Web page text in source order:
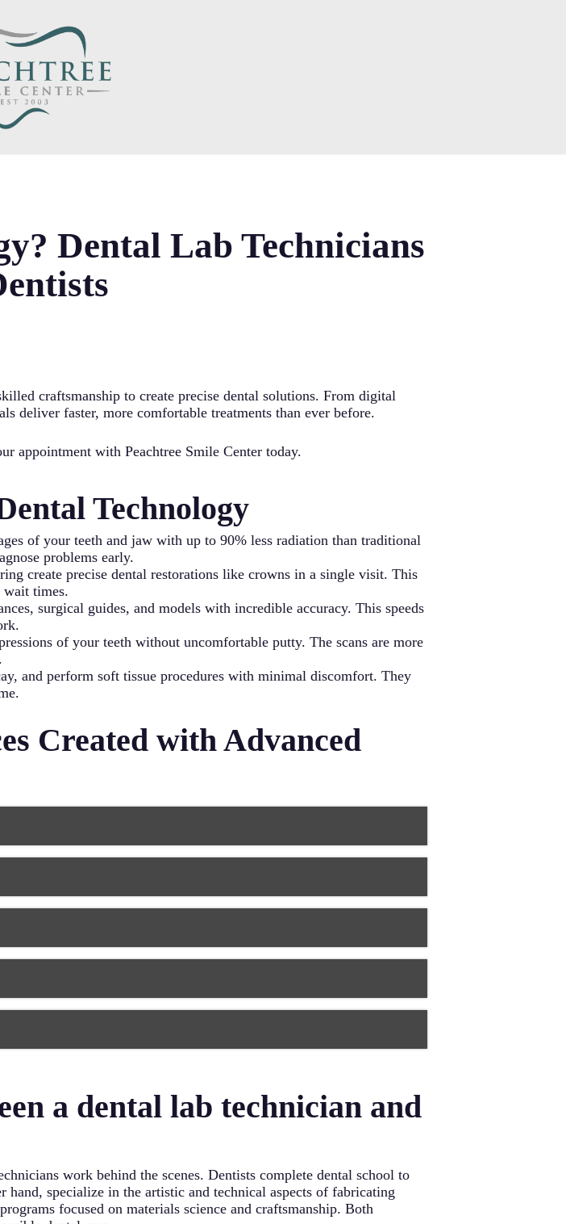
Dental Lab Technicians
craftsmanship to create precise dental solutions. From digital
deliver faster, more comfortable treatments than ever before.
appointment with Peachtree Smile Center today.
Technology
of your teeth and jaw with up to 90% less radiation than traditional
problems early.
create precise dental restorations like crowns in a single visit. This
wait times.
surgical guides, and models with incredible accuracy. This speeds
of your teeth without uncomfortable putty. The scans are more
and perform soft tissue procedures with minimal discomfort. They
Created with Advanced
sets or partial appliances. Modern dental technology uses digital
natural appearance. Today’s dentures are lighter, stronger, and
protect or maintain your natural tooth’s structure. Modern dental
including porcelain, zirconia, and metal alloys, that perfectly
to crowns on nearby healthy teeth. Advanced dental technology
The precision of digital dentistry and computer-aided design
aligners, and retainers designed to straighten teeth and correct bite
These changes have provided more accurate and
a dental lab technician and
work behind the scenes. Dentists complete dental school to
specialize in the artistic and technical aspects of fabricating
focused on materials science and craftsmanship. Both